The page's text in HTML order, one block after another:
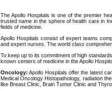
The Apollo Hospitals is one of the premier
trusted name in the sphere of health care in
fields of medicine.
Apollo Hospitals consist of expert teams
and expert nurses. The world class
To keep up to its commitment of high
known centers of medicine in the Apollo
Oncology: Apollo Hospitals offer the latest
Medical Oncology Histopathology, radiation
like Breast Clinic, Brain Tumor Clinic and